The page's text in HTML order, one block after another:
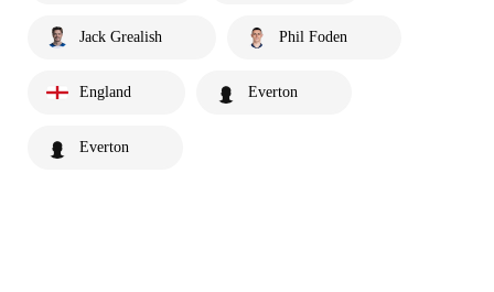
Jack Grealish Phil Foden
England Everton
Everton